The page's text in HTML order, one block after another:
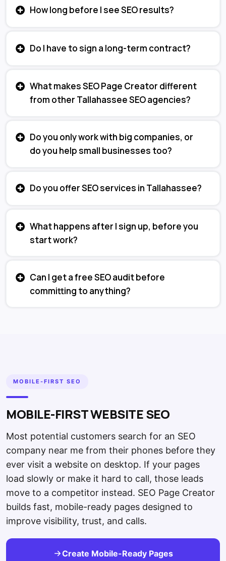
How long before I see SEO results?
Do I have to sign a long-term contract?
What makes SEO Page Creator different
from other Tallahassee SEO agencies?
Do you only work with big companies, or
do you help small businesses too?
Do you offer SEO services in Tallahassee?
What happens after I sign up, before you
start work?
Can I get a free SEO audit before
committing to anything?
MOBILE-FIRST SEO
MOBILE-FIRST WEBSITE SEO
Most potential customers search for an SEO
company near me from their phones before they
ever visit a website on desktop. If your pages
load slowly or make it hard to call, those leads
move to a competitor instead. SEO Page Creator
builds fast, mobile-ready pages designed to
improve visibility, trust, and calls.
Create Mobile-Ready Pages